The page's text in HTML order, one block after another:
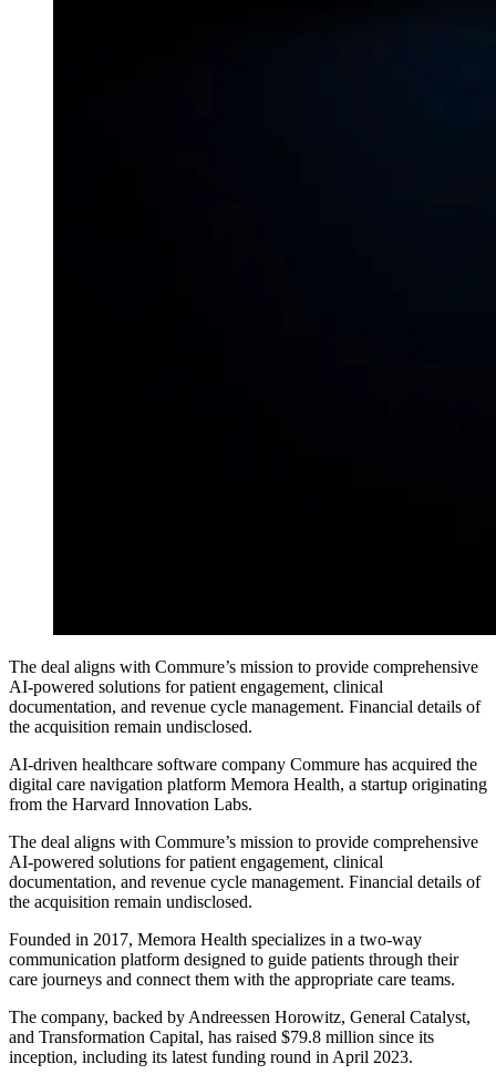
The deal aligns with Commure’s mission to provide comprehensive
AI-powered solutions for patient engagement, clinical
documentation, and revenue cycle management. Financial details of
the acquisition remain undisclosed.
AI-driven healthcare software company Commure has acquired the
digital care navigation platform Memora Health, a startup originating
from the Harvard Innovation Labs.
The deal aligns with Commure’s mission to provide comprehensive
AI-powered solutions for patient engagement, clinical
documentation, and revenue cycle management. Financial details of
the acquisition remain undisclosed.
Founded in 2017, Memora Health specializes in a two-way
communication platform designed to guide patients through their
care journeys and connect them with the appropriate care teams.
The company, backed by Andreessen Horowitz, General Catalyst,
and Transformation Capital, has raised $79.8 million since its
inception, including its latest funding round in April 2023.